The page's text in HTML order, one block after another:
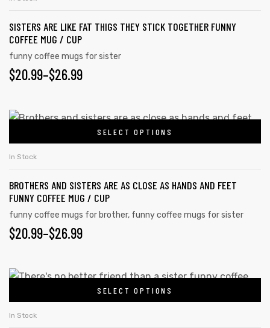
product
variants.
The
options
may
chosen
the
product
SISTERS ARE LIKE FAT THIGS THEY STICK TOGETHER FUNNY
COFFEE MUG / CUP
funny coffee mugs for sister
$20.99–$26.99
PRICE
$20.99
THROUGH
$26.99
SELECT OPTIONS
This
variants.
The
options
may
chosen
the
product
In Stock
BROTHERS AND SISTERS ARE AS CLOSE AS HANDS AND FEET
FUNNY COFFEE MUG / CUP
funny coffee mugs for brother, funny coffee mugs for sister
$20.99–$26.99
PRICE
$20.99
THROUGH
$26.99
SELECT OPTIONS
This
In Stock